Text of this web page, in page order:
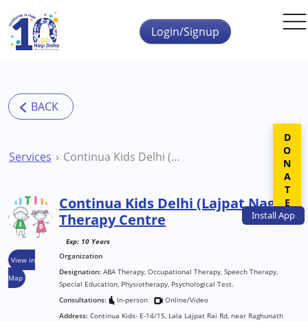
Skip to main content
InstallApp
Login/Signup
Services Continua Kids Delhi (Lajpat Nagar) Therapy Centre
View in
Map
Continua Kids Delhi (Lajpat Nagar)
Therapy Centre
Exp: 10 Years
Organization
Designation: ABA Therapy, Occupational Therapy, Speech Therapy,
Special Education, Physiotherapy, Psychological Test.
Consultations:
In-person
Online/Video
Address: Continua Kids- E-14/15, Lala Lajpat Rai Rd, near Raghunath
DONATE